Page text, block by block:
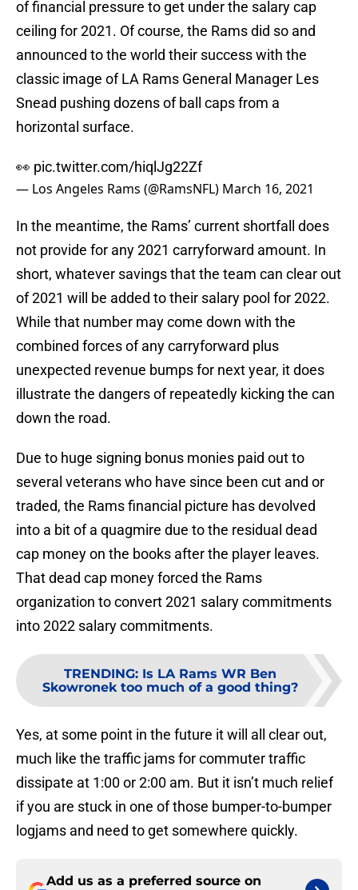
of financial pressure to get under the salary cap
ceiling for 2021. Of course, the Rams did so and
announced to the world their success with the
classic image of LA Rams General Manager Les
Snead pushing dozens of ball caps from a
horizontal surface.
👀 pic.twitter.com/hiqlJg22Zf
— Los Angeles Rams (@RamsNFL) March 16, 2021
In the meantime, the Rams’ current shortfall does
not provide for any 2021 carryforward amount. In
short, whatever savings that the team can clear out
of 2021 will be added to their salary pool for 2022.
While that number may come down with the
combined forces of any carryforward plus
unexpected revenue bumps for next year, it does
illustrate the dangers of repeatedly kicking the can
down the road.
Due to huge signing bonus monies paid out to
several veterans who have since been cut and or
traded, the Rams financial picture has devolved
into a bit of a quagmire due to the residual dead
cap money on the books after the player leaves.
That dead cap money forced the Rams
organization to convert 2021 salary commitments
into 2022 salary commitments.
TRENDING: Is LA Rams WR Ben
Skowronek too much of a good thing?
Yes, at some point in the future it will all clear out,
much like the traffic jams for commuter traffic
dissipate at 1:00 or 2:00 am. But it isn’t much relief
if you are stuck in one of those bumper-to-bumper
logjams and need to get somewhere quickly.
Add us as a preferred source on